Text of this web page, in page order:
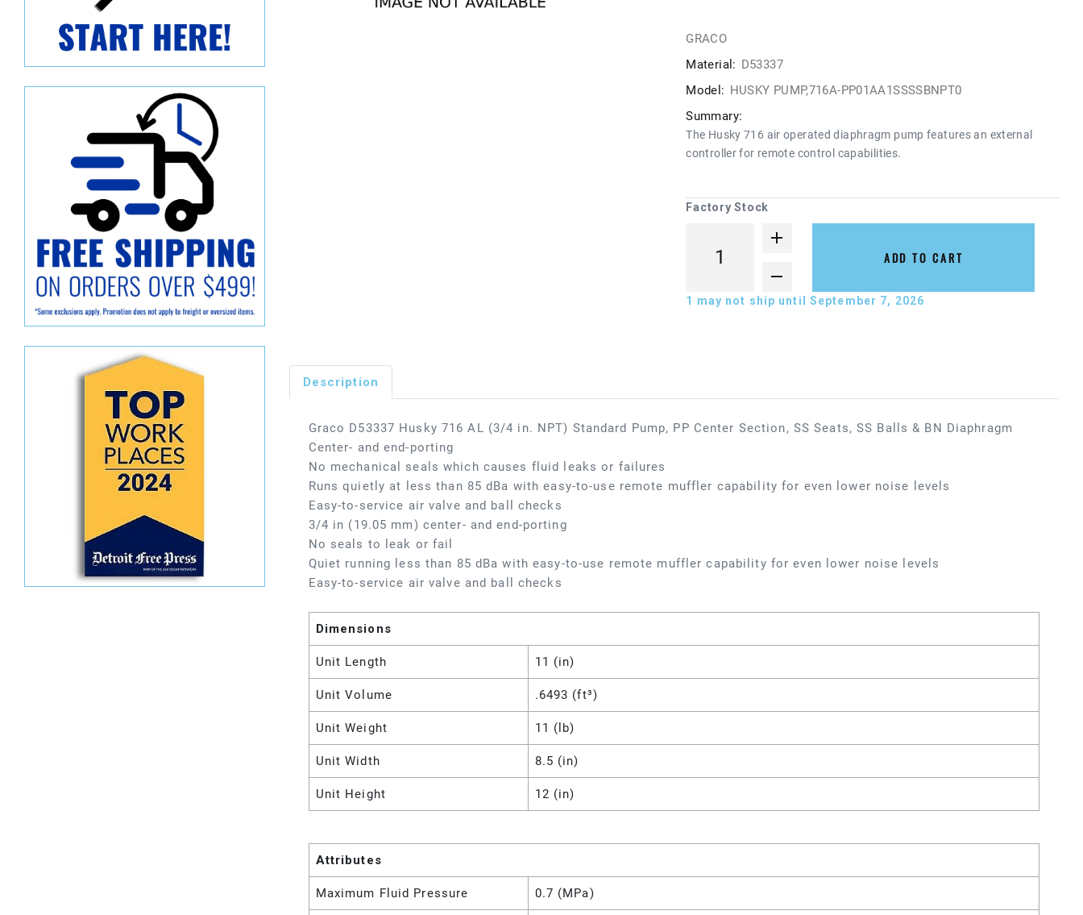
GRACO
Material: D53337
Model: HUSKY PUMP,716A-PP01AA1SSSSBNPT0
Summary:
The Husky 716 air operated diaphragm pump features an external
controller for remote control capabilities.
Factory Stock
ADD TO CART
1 may not ship until September 7, 2026
Description
Graco D53337 Husky 716 AL (3/4 in. NPT) Standard Pump, PP Center Section, SS Seats, SS Balls & BN Diaphragm
Center- and end-porting
No mechanical seals which causes fluid leaks or failures
Runs quietly at less than 85 dBa with easy-to-use remote muffler capability for even lower noise levels
Easy-to-service air valve and ball checks
3/4 in (19.05 mm) center- and end-porting
No seals to leak or fail
Quiet running less than 85 dBa with easy-to-use remote muffler capability for even lower noise levels
Easy-to-service air valve and ball checks
Dimensions
Unit Length 11 (in)
Unit Volume .6493 (ft³)
Unit Weight 11 (lb)
Unit Width 8.5 (in)
Unit Height 12 (in)
Attributes
Maximum Fluid Pressure 0.7 (MPa)